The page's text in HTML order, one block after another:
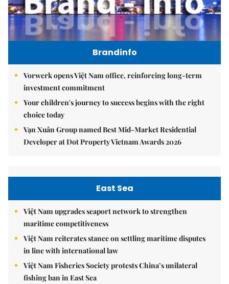
Brandinfo
Vorwerk opens Việt Nam office, reinforcing long-term
investment commitment
Your children's journey to success begins with the right
choice today
Vạn Xuân Group named Best Mid-Market Residential
Developer at Dot Property Vietnam Awards 2026
East Sea
Việt Nam upgrades seaport network to strengthen
maritime competitiveness
Việt Nam reiterates stance on settling maritime disputes
in line with international law
Việt Nam Fisheries Society protests China’s unilateral
fishing ban in East Sea